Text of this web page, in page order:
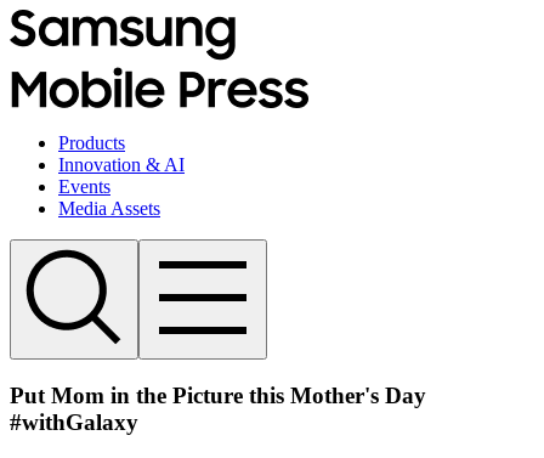
Products
Innovation & AI
Events
Media Assets
Put Mom in the Picture this Mother's Day
#withGalaxy